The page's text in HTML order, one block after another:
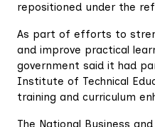
repositioned under the
As part of efforts to
and improve practical
government said it had
Institute of Technical
training and curriculum
The National Business